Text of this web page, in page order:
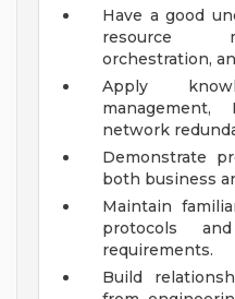
Have a good
resource
orchestration,
Apply
network
Demonstrate
both business
Maintain
protocols
requirements.
Build